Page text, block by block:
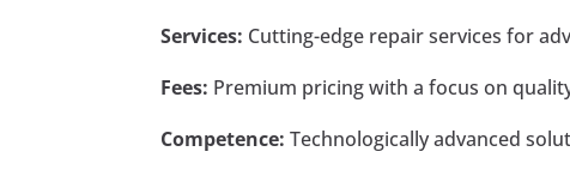
Services: Cutting-edge repair services for
Fees: Premium pricing with a focus on
Competence: Technologically advanced